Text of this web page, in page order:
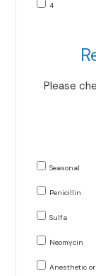
4
Please
Seasonal
Penicillin
Sulfa
Neomycin
Anesthetic